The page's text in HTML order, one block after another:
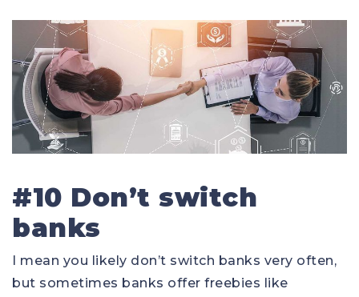
#10 Don’t switch
banks
I mean you likely don’t switch banks very often,
but sometimes banks offer freebies like